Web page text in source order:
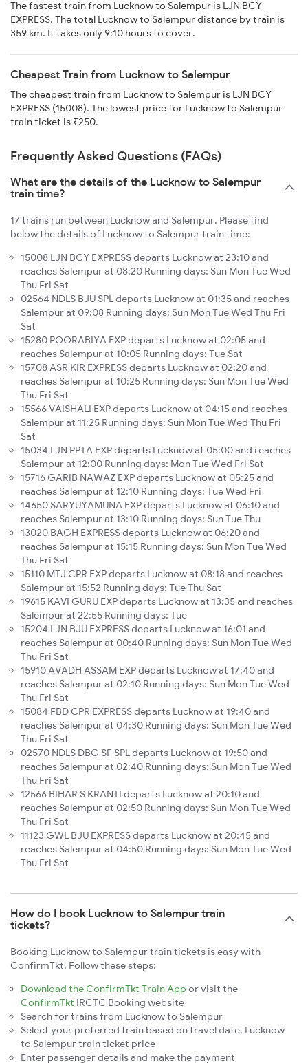
The fastest train from Lucknow to Salempur is LJN BCY
EXPRESS. The total Lucknow to Salempur distance by train is
359 km. It takes only 9:10 hours to cover.
Cheapest Train from Lucknow to Salempur
The cheapest train from Lucknow to Salempur is LJN BCY
EXPRESS (15008). The lowest price for Lucknow to Salempur
train ticket is ₹250.
Frequently Asked Questions (FAQs)
What are the details of the Lucknow to Salempur
train time?
17 trains run between Lucknow and Salempur. Please find
below the details of Lucknow to Salempur train time:
15008 LJN BCY EXPRESS departs Lucknow at 23:10 and
reaches Salempur at 08:20 Running days: Sun Mon Tue Wed
Thu Fri Sat
02564 NDLS BJU SPL departs Lucknow at 01:35 and reaches
Salempur at 09:08 Running days: Sun Mon Tue Wed Thu Fri
Sat
15280 POORABIYA EXP departs Lucknow at 02:05 and
reaches Salempur at 10:05 Running days: Tue Sat
15708 ASR KIR EXPRESS departs Lucknow at 02:20 and
reaches Salempur at 10:25 Running days: Sun Mon Tue Wed
Thu Fri Sat
15566 VAISHALI EXP departs Lucknow at 04:15 and reaches
Salempur at 11:25 Running days: Sun Mon Tue Wed Thu Fri
Sat
15034 LJN PPTA EXP departs Lucknow at 05:00 and reaches
Salempur at 12:00 Running days: Mon Tue Wed Fri Sat
15716 GARIB NAWAZ EXP departs Lucknow at 05:25 and
reaches Salempur at 12:10 Running days: Tue Wed Fri
14650 SARYUYAMUNA EXP departs Lucknow at 06:10 and
reaches Salempur at 13:10 Running days: Sun Tue Thu
13020 BAGH EXPRESS departs Lucknow at 06:20 and
reaches Salempur at 15:15 Running days: Sun Mon Tue Wed
Thu Fri Sat
15110 MTJ CPR EXP departs Lucknow at 08:18 and reaches
Salempur at 15:52 Running days: Tue Thu Sat
19615 KAVI GURU EXP departs Lucknow at 13:35 and reaches
Salempur at 22:55 Running days: Tue
15204 LJN BJU EXPRESS departs Lucknow at 16:01 and
reaches Salempur at 00:40 Running days: Sun Mon Tue Wed
Thu Fri Sat
15910 AVADH ASSAM EXP departs Lucknow at 17:40 and
reaches Salempur at 02:10 Running days: Sun Mon Tue Wed
Thu Fri Sat
15084 FBD CPR EXPRESS departs Lucknow at 19:40 and
reaches Salempur at 04:30 Running days: Sun Mon Tue Wed
Thu Fri Sat
02570 NDLS DBG SF SPL departs Lucknow at 19:50 and
reaches Salempur at 02:40 Running days: Sun Mon Tue Wed
Thu Fri Sat
12566 BIHAR S KRANTI departs Lucknow at 20:10 and
reaches Salempur at 02:50 Running days: Sun Mon Tue Wed
Thu Fri Sat
11123 GWL BJU EXPRESS departs Lucknow at 20:45 and
reaches Salempur at 04:50 Running days: Sun Mon Tue Wed
Thu Fri Sat
How do I book Lucknow to Salempur train
tickets?
Booking Lucknow to Salempur train tickets is easy with
ConfirmTkt. Follow these steps:
Download the ConfirmTkt Train App or visit the
ConfirmTkt IRCTC Booking website
Search for trains from Lucknow to Salempur
Select your preferred train based on travel date, Lucknow
to Salempur train ticket price
Enter passenger details and make the payment